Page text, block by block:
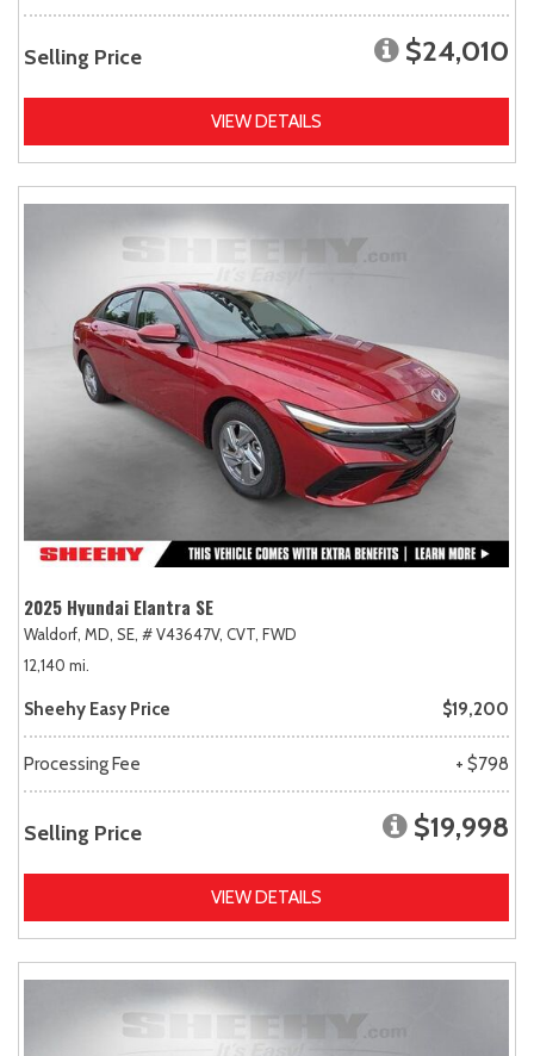
Selling Price $24,010
VIEW DETAILS
2025 Hyundai Elantra SE
Waldorf, MD, SE, # V43647V, CVT, FWD
12,140 mi.
Sheehy Easy Price $19,200
Processing Fee + $798
Selling Price $19,998
VIEW DETAILS